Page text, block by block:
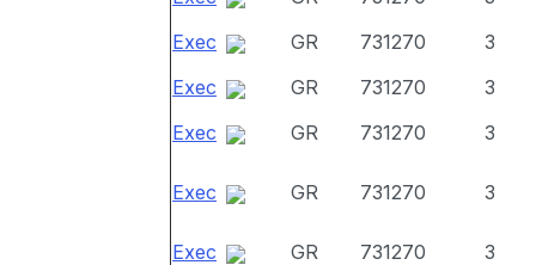
Exec
GR 731270
3
Exec
GR 731270
3
Exec
GR 731270 3
Exec GR 731270 3
Exec GR 731270 3